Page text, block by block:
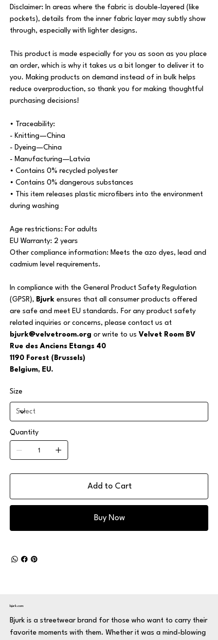
Disclaimer: In areas where the fabric is double-layered (like
pockets), details from the inner fabric layer may subtly show
through, especially with lighter designs.
This product is made especially for you as soon as you place
an order, which is why it takes us a bit longer to deliver it to
you. Making products on demand instead of in bulk helps
reduce overproduction, so thank you for making thoughtful
purchasing decisions!
• Traceability:
- Knitting—China
- Dyeing—China
- Manufacturing—Latvia
• Contains 0% recycled polyester
• Contains 0% dangerous substances
• This item releases plastic microfibers into the environment
during washing
Age restrictions: For adults
EU Warranty: 2 years
Other compliance information: Meets the azo dyes, lead and
cadmium level requirements.
In compliance with the General Product Safety Regulation
(GPSR), Bjurk ensures that all consumer products offered
are safe and meet EU standards. For any product safety
related inquiries or concerns, please contact us at
bjurk@velvetroom.org or write to us Velvet Room BV
Rue des Anciens Etangs 40
1190 Forest (Brussels)
Belgium, EU.
Size
Quantity
Add to Cart
Buy Now
bjurk.com
Bjurk is a streetwear brand for those who want to carry their
favorite moments with them. Whether it was a mind-blowing